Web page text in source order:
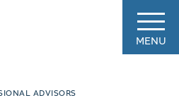
MENU
ADVISORS